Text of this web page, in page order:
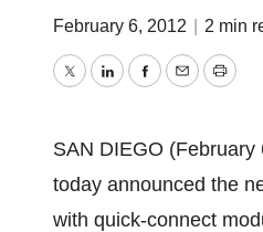
February 6, 2012 2 min
TwitterLinkedInFacebook
EmailPrint
SAN DIEGO
today announced the
with quick-connect